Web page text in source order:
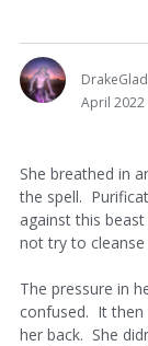
April 2022
She breathed in
the spell.
against this
not try to cleanse
The pressure in
confused. It then
her back. She